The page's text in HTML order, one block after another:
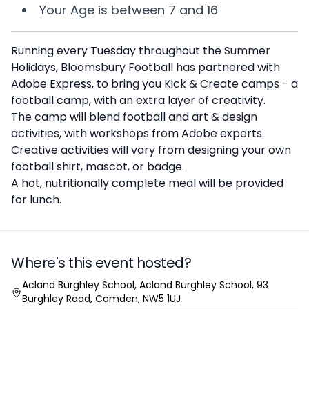
Your Age is between 7 and 16
Description
Running every Tuesday throughout the Summer
Holidays, Bloomsbury Football has partnered with
Adobe Express, to bring you Kick & Create camps - a
football camp, with an extra layer of creativity.
The camp will blend football and art & design
activities, with workshops from Adobe experts.
Creative activities will vary from designing your own
football shirt, mascot, or badge.
A hot, nutritionally complete meal will be provided
for lunch.
Where's this event hosted?
Location
Acland Burghley School, Acland Burghley School, 93
Burghley Road, Camden, NW5 1UJ